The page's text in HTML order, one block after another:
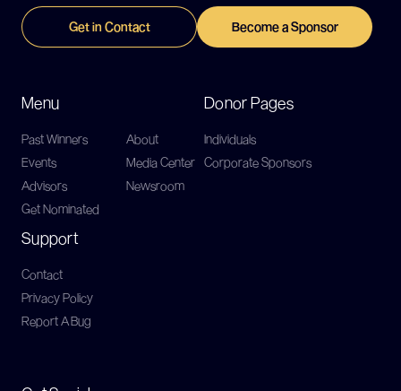
Get in Contact Become a Sponsor
Menu
About
Media Center
Newsroom
Past Winners
Events
Advisors
Get Nominated
Donor Pages
Individuals
Corporate Sponsors
Support
Contact
Privacy Policy
Report A Bug